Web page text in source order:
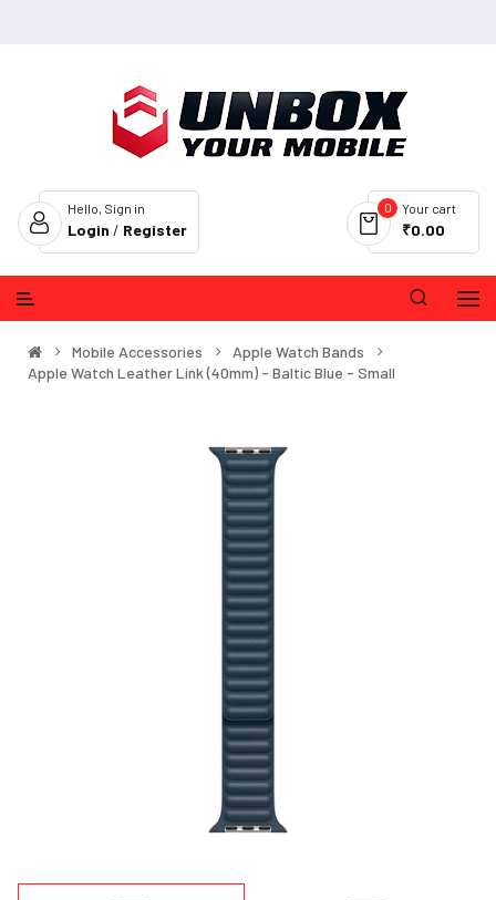
Your cart
0
₹0.00
Hello, Sign in
Login / Register
Mobile Accessories
Apple Watch Bands
Apple Watch Leather Link (40mm) - Baltic Blue - Small